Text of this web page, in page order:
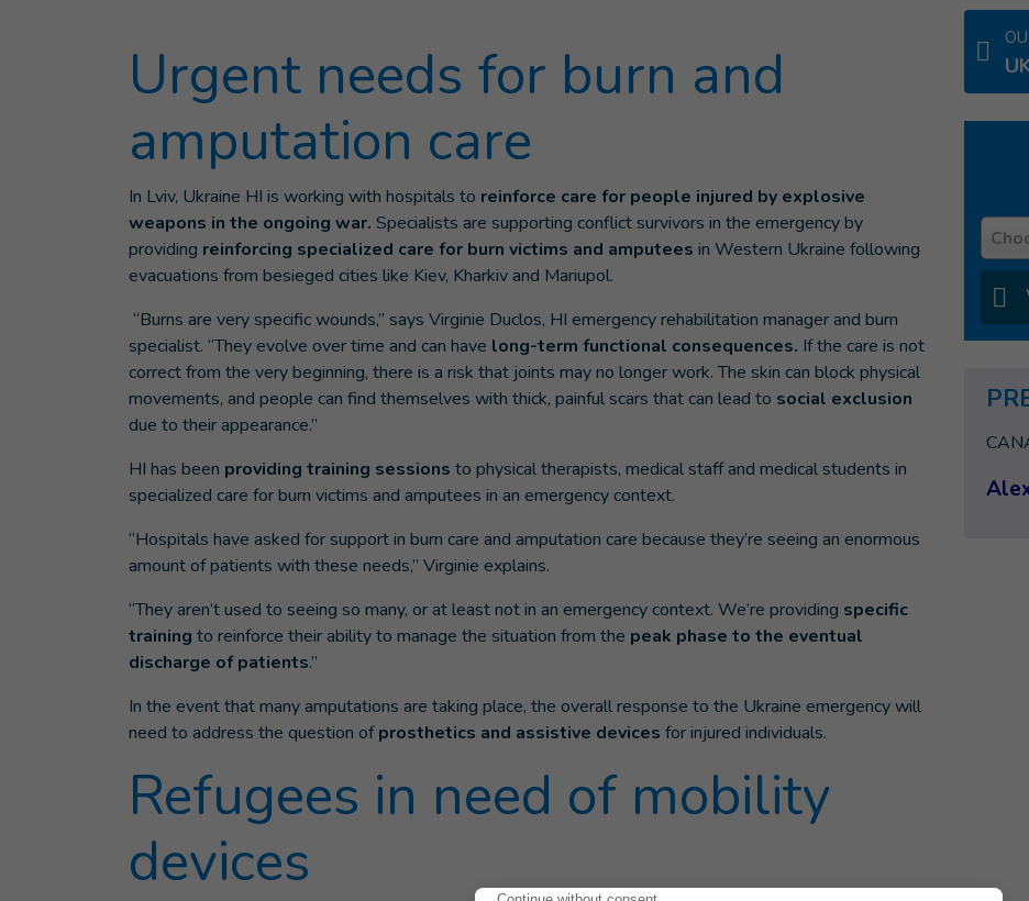
Urgent needs for burn and
amputation care
In Lviv, Ukraine HI is working with hospitals to reinforce care for people injured by explosive
weapons in the ongoing war. Specialists are supporting conflict survivors in the emergency by
providing reinforcing specialized care for burn victims and amputees in Western Ukraine following
evacuations from besieged cities like Kiev, Kharkiv and Mariupol.
“Burns are very specific wounds,” says Virginie Duclos, HI emergency rehabilitation manager and burn
specialist. “They evolve over time and can have long-term functional consequences. If the care is not
correct from the very beginning, there is a risk that joints may no longer work. The skin can block physical
movements, and people can find themselves with thick, painful scars that can lead to social exclusion
due to their appearance.”
HI has been providing training sessions to physical therapists, medical staff and medical students in
specialized care for burn victims and amputees in an emergency context.
“Hospitals have asked for support in burn care and amputation care because they’re seeing an enormous
amount of patients with these needs,” Virginie explains.
“They aren’t used to seeing so many, or at least not in an emergency context. We’re providing specific
training to reinforce their ability to manage the situation from the peak phase to the eventual
discharge of patients.”
In the event that many amputations are taking place, the overall response to the Ukraine emergency will
need to address the question ofprosthetics and assistive devices for injured individuals.
Refugees in need of mobility
devices
Country